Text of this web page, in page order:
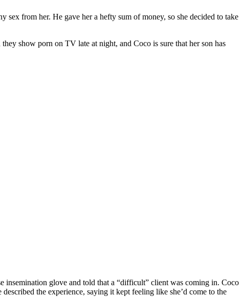
from her. He gave her a hefty sum of money, so she decided to take
show porn on TV late at night, and Coco is sure that her son has
insemination glove and told that a “difficult” client was coming in. Coco
the experience, saying it kept feeling like she’d come to the